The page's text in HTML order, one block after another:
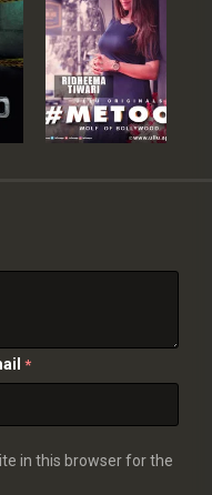
*
in this browser for the